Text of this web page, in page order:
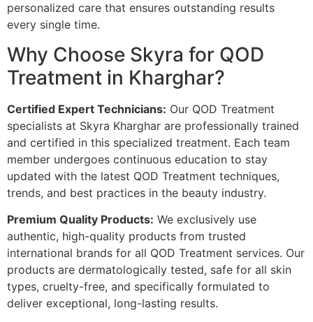
personalized care that ensures outstanding results
every single time.
Why Choose Skyra for QOD
Treatment in Kharghar?
Certified Expert Technicians: Our QOD Treatment
specialists at Skyra Kharghar are professionally trained
and certified in this specialized treatment. Each team
member undergoes continuous education to stay
updated with the latest QOD Treatment techniques,
trends, and best practices in the beauty industry.
Premium Quality Products: We exclusively use
authentic, high-quality products from trusted
international brands for all QOD Treatment services. Our
products are dermatologically tested, safe for all skin
types, cruelty-free, and specifically formulated to
deliver exceptional, long-lasting results.